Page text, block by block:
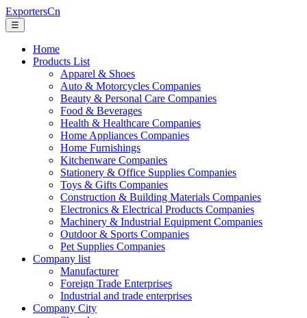
ExportersCn
☰
Home
Products List
Apparel & Shoes
Auto & Motorcycles Companies
Beauty & Personal Care Companies
Food & Beverages
Health & Healthcare Companies
Home Appliances Companies
Home Furnishings
Kitchenware Companies
Stationery & Office Supplies Companies
Toys & Gifts Companies
Construction & Building Materials Companies
Electronics & Electrical Products Companies
Machinery & Industrial Equipment Companies
Outdoor & Sports Companies
Pet Supplies Companies
Company list
Manufacturer
Foreign Trade Enterprises
Industrial and trade enterprises
Company City